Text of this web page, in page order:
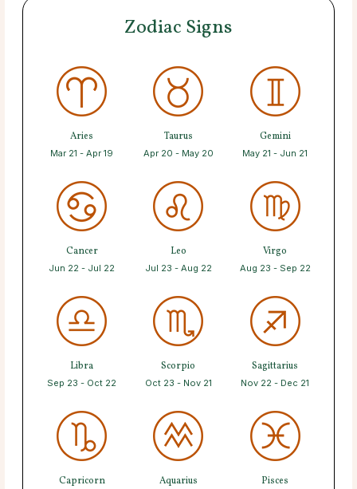
Zodiac Signs
Aries
Mar 21 - Apr 19
Taurus
Apr 20 - May 20
Gemini
May 21 - Jun 21
Cancer
Jun 22 - Jul 22
Leo
Jul 23 - Aug 22
Virgo
Aug 23 - Sep 22
Libra
Sep 23 - Oct 22
Scorpio
Oct 23 - Nov 21
Sagittarius
Nov 22 - Dec 21
Capricorn Aquarius Pisces